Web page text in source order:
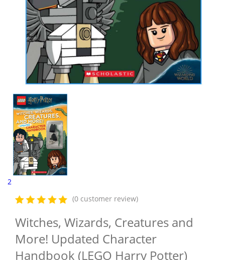
2
(0 customer review)
Witches, Wizards, Creatures and
More! Updated Character
Handbook (LEGO Harry Potter)